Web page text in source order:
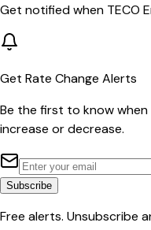
Get notified when TECO
Get Rate Change Alerts
Be the first to know when
increase or decrease.
Subscribe
Free alerts. Unsubscribe